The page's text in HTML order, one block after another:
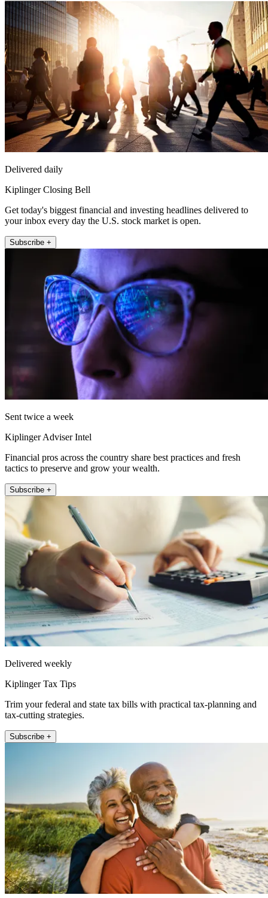
Delivered daily
Kiplinger Closing Bell
Get today's biggest financial and investing headlines delivered to
your inbox every day the U.S. stock market is open.
Subscribe +
Sent twice a week
Kiplinger Adviser Intel
Financial pros across the country share best practices and fresh
tactics to preserve and grow your wealth.
Subscribe +
Delivered weekly
Kiplinger Tax Tips
Trim your federal and state tax bills with practical tax-planning and
tax-cutting strategies.
Subscribe +